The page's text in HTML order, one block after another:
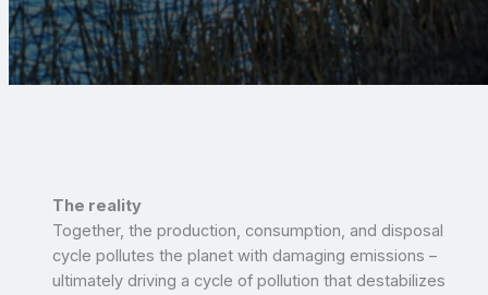
The reality
Together, the production, consumption, and disposal
cycle pollutes the planet with damaging emissions –
ultimately driving a cycle of pollution that destabilizes